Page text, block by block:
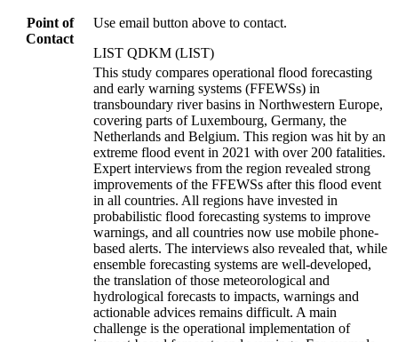
Point of
Contact
Use email button above to contact.
LIST QDKM (LIST)
This study compares operational flood forecasting
and early warning systems (FFEWSs) in
transboundary river basins in Northwestern Europe,
covering parts of Luxembourg, Germany, the
Netherlands and Belgium. This region was hit by an
extreme flood event in 2021 with over 200 fatalities.
Expert interviews from the region revealed strong
improvements of the FFEWSs after this flood event
in all countries. All regions have invested in
probabilistic flood forecasting systems to improve
warnings, and all countries now use mobile phone-
based alerts. The interviews also revealed that, while
ensemble forecasting systems are well-developed,
the translation of those meteorological and
hydrological forecasts to impacts, warnings and
actionable advices remains difficult. A main
challenge is the operational implementation of